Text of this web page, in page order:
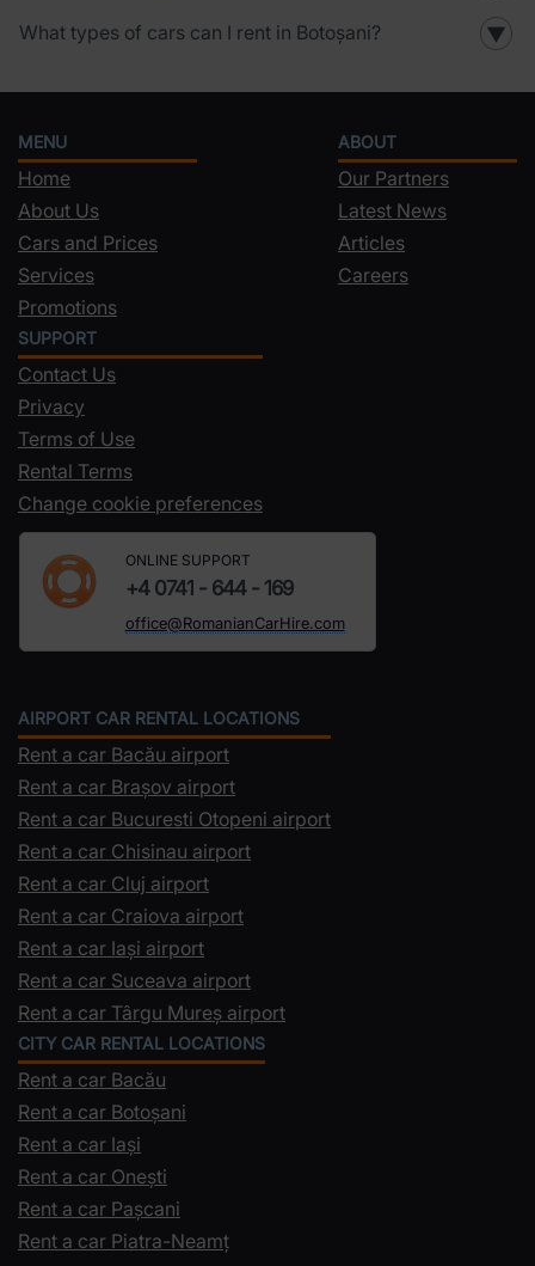
What types of cars can I rent in Botoșani? ▼
MENU
Home
About Us
Cars and Prices
Services
Promotions
ABOUT
Our Partners
Latest News
Articles
Careers
SUPPORT
Contact Us
Privacy
Terms of Use
Rental Terms
Change cookie preferences
ONLINE SUPPORT
+4 0741 - 644 - 169
office@RomanianCarHire.com
AIRPORT CAR RENTAL LOCATIONS
Rent a car Bacău airport
Rent a car Brașov airport
Rent a car Bucuresti Otopeni airport
Rent a car Chisinau airport
Rent a car Cluj airport
Rent a car Craiova airport
Rent a car Iași airport
Rent a car Suceava airport
Rent a car Târgu Mureș airport
CITY CAR RENTAL LOCATIONS
Rent a car Bacău
Rent a car Botoșani
Rent a car Iași
Rent a car Onești
Rent a car Pașcani
Rent a car Piatra-Neamț